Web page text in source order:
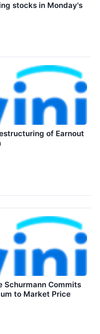
stocks in Monday's
of Earnout
Schurmann Commits
to Market Price